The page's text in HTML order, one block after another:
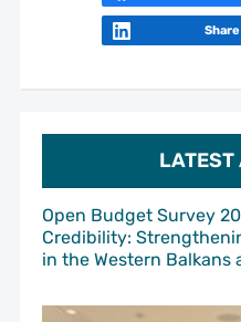
LATEST
Open Budget Survey
Credibility:
in the Western Balkans